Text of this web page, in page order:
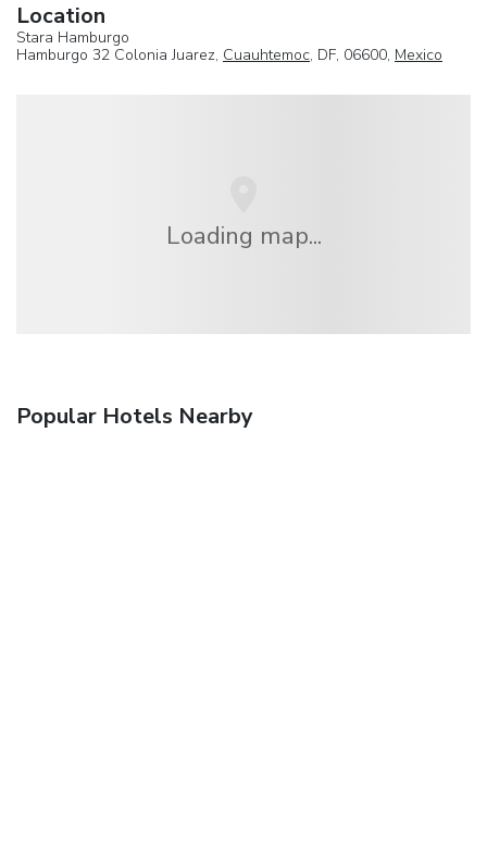
Location
Stara Hamburgo
Hamburgo 32 Colonia Juarez, Cuauhtemoc, DF, 06600, Mexico
Loading map...
Popular Hotels Nearby